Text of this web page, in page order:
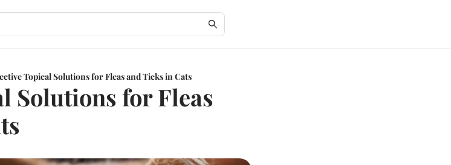
Topical Solutions for Fleas and Ticks in Cats
Solutions for Fleas